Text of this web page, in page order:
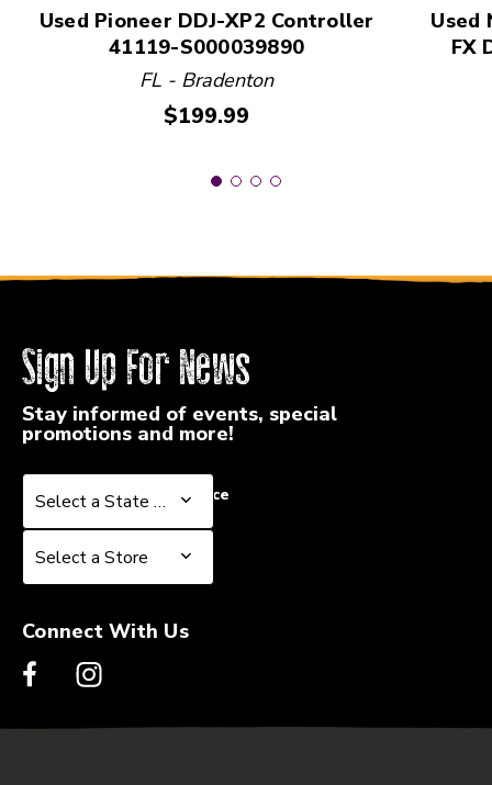
Used Pioneer DDJ-XP2 Controller
41119-S000039890
FL - Bradenton
Price:
$199.99
Used
FX
Sign Up For News
Stay informed of events, special
promotions and more!
Select a State or Province
Select a State or Province
Select a Store
Select a Store
Connect With Us